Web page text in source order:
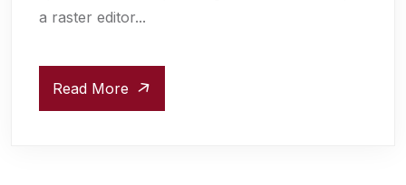
a raster editor...
Read More